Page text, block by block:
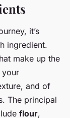
it’s
ingredient.
make up the
your
and of
The principal
flour,